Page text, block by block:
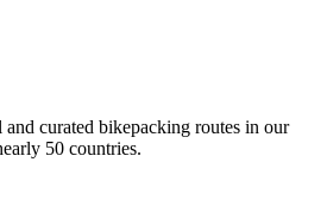
curated bikepacking routes in our
50 countries.